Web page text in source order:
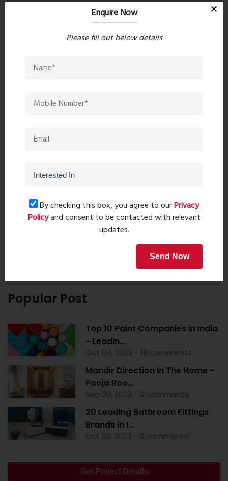
Property Search
Popular Post
Top 10 Paint Companies in India
- Leadin...
Oct 04, 2023 - 16 comments
Mandir Direction In The Home -
Pooja Roo...
Sep 20, 2023 - 0 comments
20 Leading Bathroom Fittings
Brands in I...
Oct 28, 2023 - 6 comments
Get Project Details
Enquire Now
Please fill out below details
By checking this box, you agree to ourPrivacy
Policyand consent to be contacted with relevant
updates.
Send Now